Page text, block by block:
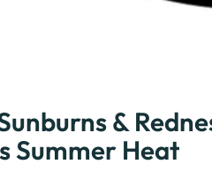
&
Summer Heat